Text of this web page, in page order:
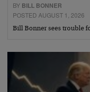
BY BILL BONNER
POSTED AUGUST 1, 2026
Bill Bonner sees trouble